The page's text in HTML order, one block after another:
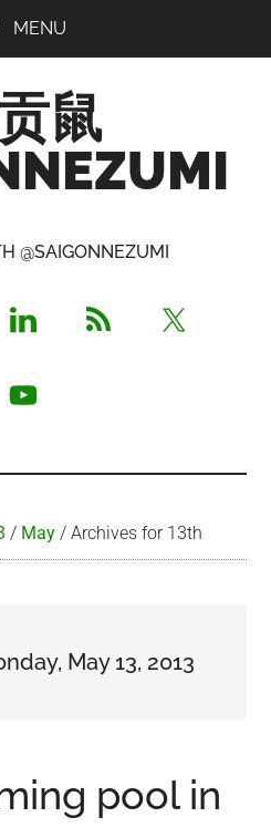
MENU
鼠
@SAIGONNEZUMI
/ May / Archives for 13th
May 13, 2013
pool in